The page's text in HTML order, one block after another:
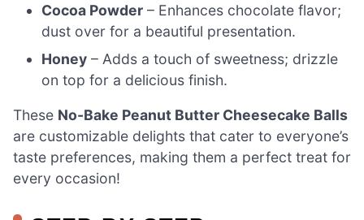
Cocoa Powder – Enhances chocolate flavor;
dust over for a beautiful presentation.
Honey – Adds a touch of sweetness; drizzle
on top for a delicious finish.
These No-Bake Peanut Butter Cheesecake Balls
are customizable delights that cater to everyone’s
taste preferences, making them a perfect treat for
every occasion!